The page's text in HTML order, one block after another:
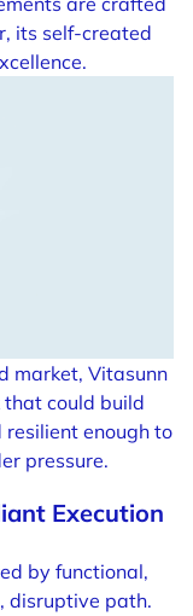
its self-created
market, Vitasunn
could build
enough to
pressure.
Execution
by functional,
disruptive path.